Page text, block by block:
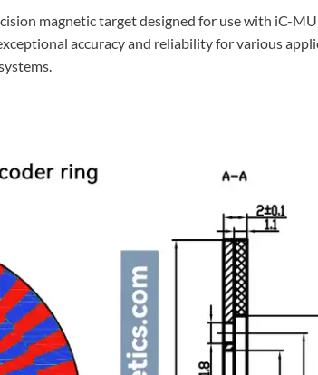
magnetic target designed for use with iC-
accuracy and reliability for various